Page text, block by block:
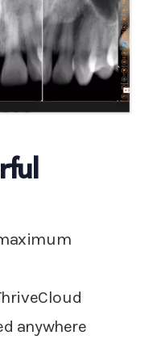
anywhere